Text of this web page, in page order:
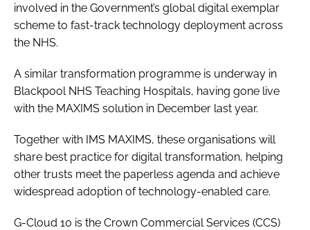
involved in the Government’s global digital exemplar
scheme to fast-track technology deployment across
the NHS.
A similar transformation programme is underway in
Blackpool NHS Teaching Hospitals, having gone live
with the MAXIMS solution in December last year.
Together with IMS MAXIMS, these organisations will
share best practice for digital transformation, helping
other trusts meet the paperless agenda and achieve
widespread adoption of technology-enabled care.
G-Cloud 10 is the Crown Commercial Services (CCS)